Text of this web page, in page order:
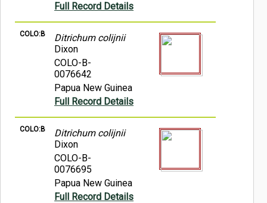
Full Record Details
COLO:B
Ditrichum colijnii
Dixon
COLO-B-
0076642
Papua New Guinea
Full Record Details
COLO:B
Ditrichum colijnii
Dixon
COLO-B-
0076695
Papua New Guinea
Full Record Details